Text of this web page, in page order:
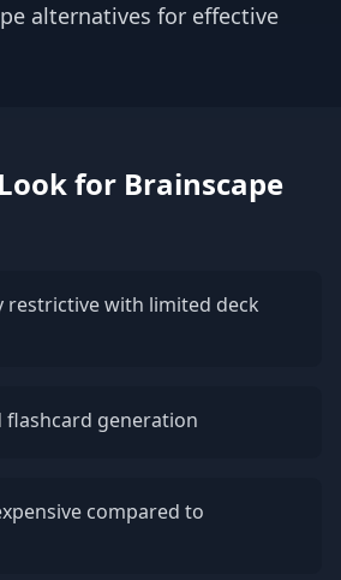
alternatives for effective
for Brainscape
restrictive with limited deck
flashcard generation
compared to